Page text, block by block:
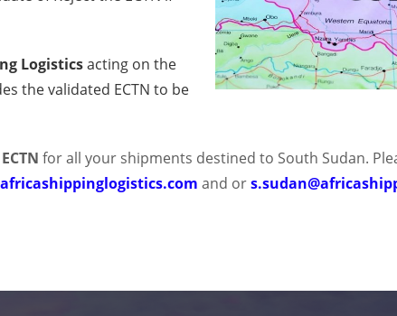
Logisticsacting on the
the validated ECTN to be
ECTN for all your shipments destined to South Sudan.
and or